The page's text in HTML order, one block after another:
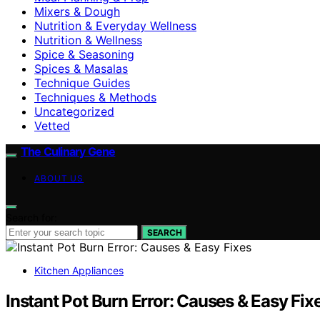
Mixers & Dough
Nutrition & Everyday Wellness
Nutrition & Wellness
Spice & Seasoning
Spices & Masalas
Technique Guides
Techniques & Methods
Uncategorized
Vetted
The Culinary Gene
ABOUT US
SEARCH
Kitchen Appliances
Instant Pot Burn Error: Causes & Easy